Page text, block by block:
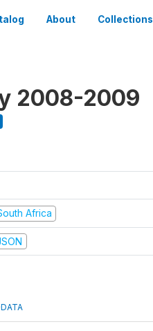
About Collections
2008-2009
Africa